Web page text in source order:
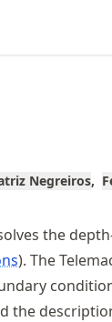
Negreiros
the
). The
the